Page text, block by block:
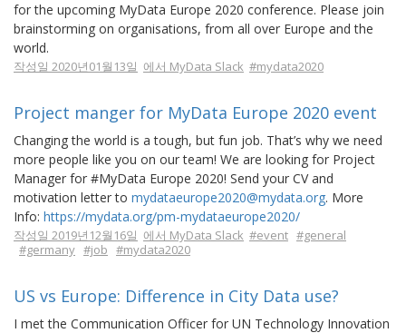
for the upcoming MyData Europe 2020 conference. Please join
brainstorming on organisations, from all over Europe and the
world.
작성일 2020년01월13일 에서 MyData Slack #mydata2020
Project manger for MyData Europe 2020 event
Changing the world is a tough, but fun job. That’s why we need
more people like you on our team! We are looking for Project
Manager for #MyData Europe 2020! Send your CV and
motivation letter to mydataeurope2020@mydata.org. More
Info: https://mydata.org/pm-mydataeurope2020/
작성일 2019년12월16일 에서 MyData Slack #event #general
#germany #job #mydata2020
US vs Europe: Difference in City Data use?
I met the Communication Officer for UN Technology Innovation